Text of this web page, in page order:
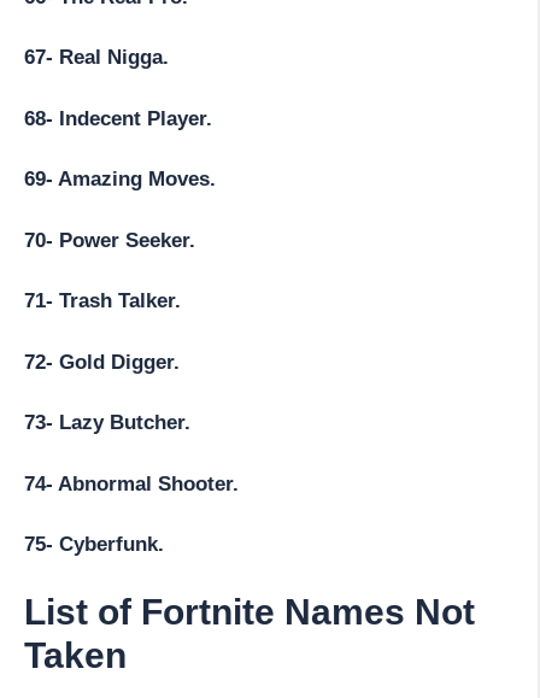
67- Real Nigga.
68- Indecent Player.
69- Amazing Moves.
70- Power Seeker.
71- Trash Talker.
72- Gold Digger.
73- Lazy Butcher.
74- Abnormal Shooter.
75- Cyberfunk.
List of Fortnite Names Not
Taken